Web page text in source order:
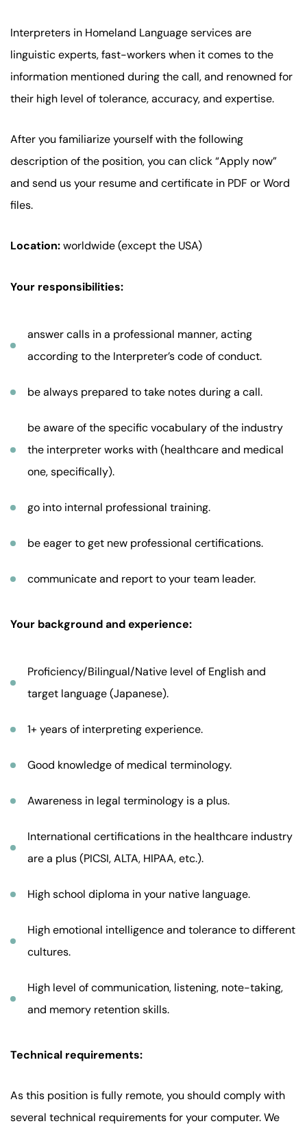
Interpreters in Homeland Language services are
linguistic experts, fast-workers when it comes to the
information mentioned during the call, and renowned for
their high level of tolerance, accuracy, and expertise.
After you familiarize yourself with the following
description of the position, you can click “Apply now”
and send us your resume and certificate in PDF or Word
files.
Location:worldwide (except the USA)
Your responsibilities:
answer calls in a professional manner, acting
according to the Interpreter’s code of conduct.
be always prepared to take notes during a call.
be aware of the specific vocabulary of the industry
the interpreter works with (healthcare and medical
one, specifically).
go into internal professional training.
be eager to get new professional certifications.
communicate and report to your team leader.
Your background and experience:
Proficiency/Bilingual/Native level of English and
target language (Japanese).
1+ years of interpreting experience.
Good knowledge of medical terminology.
Awareness in legal terminology is a plus.
International certifications in the healthcare industry
are a plus (PICSI, ALTA, HIPAA, etc.).
High school diploma in your native language.
High emotional intelligence and tolerance to different
cultures.
High level of communication, listening, note-taking,
and memory retention skills.
Technical requirements:
As this position is fully remote, you should comply with
several technical requirements for your computer. We